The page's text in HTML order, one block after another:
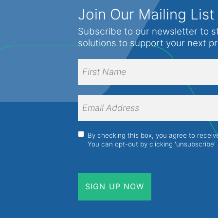
Raspberry seed
Safflower
Shea butter
Soybean
Sweet almond
Isopropyl Alcohol
Liquid Paraffin (Heavy and Light)
Magnesium Carbonate
Magnesium Stearate
Monopropylene Glycol
Oleic Acid
Join Our Mailing List
Subscribe to our newsletter to
solutions to support your next
Name(Required)
Address(Required)
Consent(Required)
By checking this box, you agree to
You can opt-out by clicking 'unsubscribe'